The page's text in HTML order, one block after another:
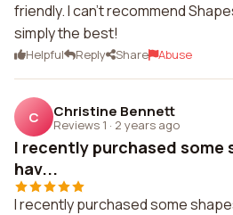
friendly. I can't recommend
simply the best!
Helpful Reply Share Abuse
C Christine Bennett
Reviews 1 · 2 years ago
I recently purchased some
hav...
I recently purchased some